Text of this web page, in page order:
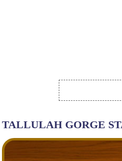
TALLULAH GORGE